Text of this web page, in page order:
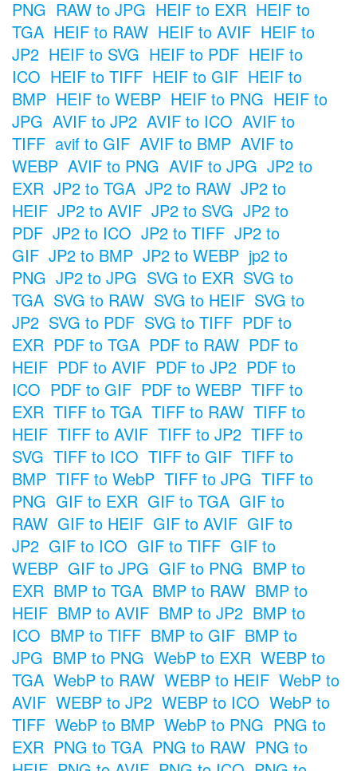
PNG RAW to JPG HEIF to EXR HEIF to
TGA HEIF to RAW HEIF to AVIF HEIF to
JP2 HEIF to SVG HEIF to PDF HEIF to
ICO HEIF to TIFF HEIF to GIF HEIF to
BMP HEIF to WEBP HEIF to PNG HEIF to
JPG AVIF to JP2 AVIF to ICO AVIF to
TIFF avif to GIF AVIF to BMP AVIF to
WEBP AVIF to PNG AVIF to JPG JP2 to
EXR JP2 to TGA JP2 to RAW JP2 to
HEIF JP2 to AVIF JP2 to SVG JP2 to
PDF JP2 to ICO JP2 to TIFF JP2 to
GIF JP2 to BMP JP2 to WEBP jp2 to
PNG JP2 to JPG SVG to EXR SVG to
TGA SVG to RAW SVG to HEIF SVG to
JP2 SVG to PDF SVG to TIFF PDF to
EXR PDF to TGA PDF to RAW PDF to
HEIF PDF to AVIF PDF to JP2 PDF to
ICO PDF to GIF PDF to WEBP TIFF to
EXR TIFF to TGA TIFF to RAW TIFF to
HEIF TIFF to AVIF TIFF to JP2 TIFF to
SVG TIFF to ICO TIFF to GIF TIFF to
BMP TIFF to WebP TIFF to JPG TIFF to
PNG GIF to EXR GIF to TGA GIF to
RAW GIF to HEIF GIF to AVIF GIF to
JP2 GIF to ICO GIF to TIFF GIF to
WEBP GIF to JPG GIF to PNG BMP to
EXR BMP to TGA BMP to RAW BMP to
HEIF BMP to AVIF BMP to JP2 BMP to
ICO BMP to TIFF BMP to GIF BMP to
JPG BMP to PNG WebP to EXR WEBP to
TGA WebP to RAW WEBP to HEIF WebP to
AVIF WEBP to JP2 WEBP to ICO WebP to
TIFF WebP to BMP WebP to PNG PNG to
EXR PNG to TGA PNG to RAW PNG to